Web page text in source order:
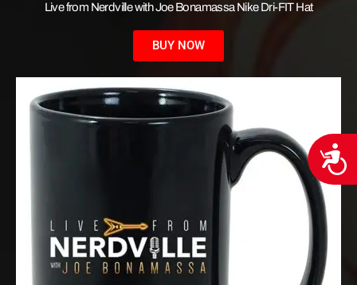
Live from Nerdville with Joe Bonamassa Nike Dri-FIT Hat
BUY NOW